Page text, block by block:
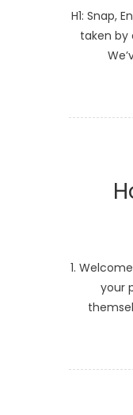
H1: Snap,
taken by
1.
your